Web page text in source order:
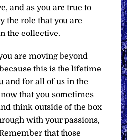
and as you are true to
the role that you are
the collective.
are moving beyond
this is the lifetime
and for all of us in the
that you sometimes
think outside of the box
with your passions,
that those